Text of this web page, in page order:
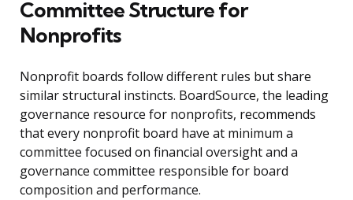
Committee Structure for
Nonprofits
Nonprofit boards follow different rules but share
similar structural instincts. BoardSource, the leading
governance resource for nonprofits, recommends
that every nonprofit board have at minimum a
committee focused on financial oversight and a
governance committee responsible for board
composition and performance.